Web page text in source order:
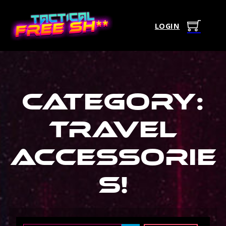
LOGIN
Category:
Travel
Accessorie
s!